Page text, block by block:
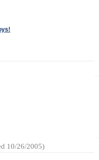
10/26/2005)